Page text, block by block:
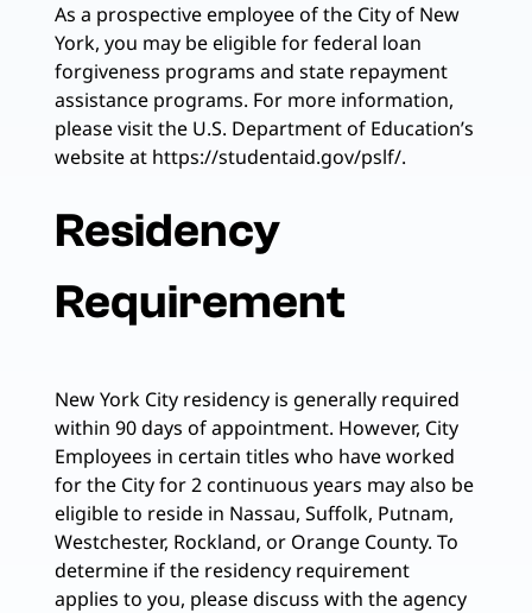
As a prospective employee of the City of New
York, you may be eligible for federal loan
forgiveness programs and state repayment
assistance programs. For more information,
please visit the U.S. Department of Education’s
website at https://studentaid.gov/pslf/.
Residency
Requirement
New York City residency is generally required
within 90 days of appointment. However, City
Employees in certain titles who have worked
for the City for 2 continuous years may also be
eligible to reside in Nassau, Suffolk, Putnam,
Westchester, Rockland, or Orange County. To
determine if the residency requirement
applies to you, please discuss with the agency